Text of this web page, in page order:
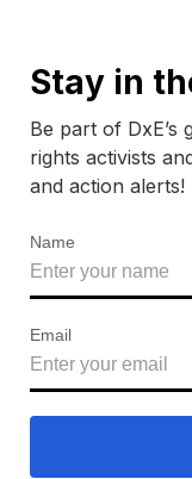
Stay in
Be part of DxE’s
rights activists
and action alerts!
Name
Email